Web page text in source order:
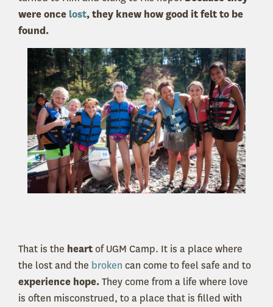
were once lost, they knew how good it felt to be
found.
That is the heartof UGM Camp. It is a place where
the lost and the broken can come to feel safe and to
experience hope.They come from a life where love
is often misconstrued, to a place that is filled with